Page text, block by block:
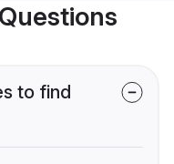
to find